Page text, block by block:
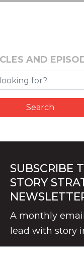
AND
SUBSCRIBE
STORY
A monthly
lead with story